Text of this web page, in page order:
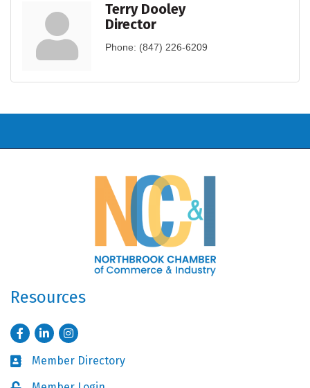
Terry Dooley
Director
Phone: (847) 226-6209
Resources
FacebookLinkedInInstagram
Business card icon
Member Directory